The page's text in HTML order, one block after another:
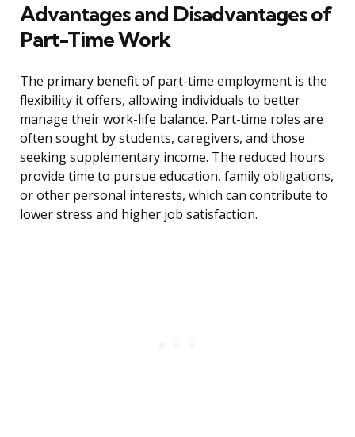
Advantages and Disadvantages of
Part-Time Work
The primary benefit of part-time employment is the
flexibility it offers, allowing individuals to better
manage their work-life balance. Part-time roles are
often sought by students, caregivers, and those
seeking supplementary income. The reduced hours
provide time to pursue education, family obligations,
or other personal interests, which can contribute to
lower stress and higher job satisfaction.